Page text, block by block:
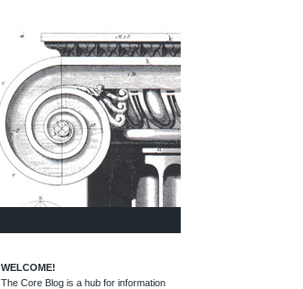
WELCOME!
The Core Blog is a hub for information